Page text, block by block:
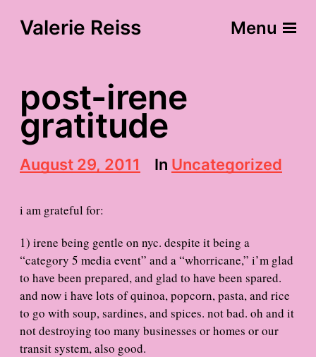
Valerie Reiss Menu
post-irene
gratitude
P
o
t
d
a
t
e
August 29, 2011 In Uncategorized
i am grateful for:
1) irene being gentle on nyc. despite it being a
“category 5 media event” and a “whorricane,” i’m glad
to have been prepared, and glad to have been spared.
and now i have lots of quinoa, popcorn, pasta, and rice
to go with soup, sardines, and spices. not bad. oh and it
not destroying too many businesses or homes or our
transit system, also good.